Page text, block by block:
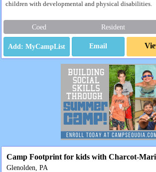
children with developmental and physical disabilities.
Coed Resident
Email
Camp Footprint for kids with Charcot-
Glenolden, PA